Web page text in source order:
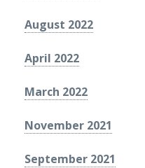
August 2022
April 2022
March 2022
November 2021
September 2021